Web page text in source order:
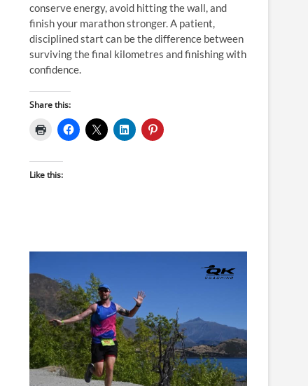
conserve energy, avoid hitting the wall, and
finish your marathon stronger. A patient,
disciplined start can be the difference between
surviving the final kilometres and finishing with
confidence.
Share this:
Like this: